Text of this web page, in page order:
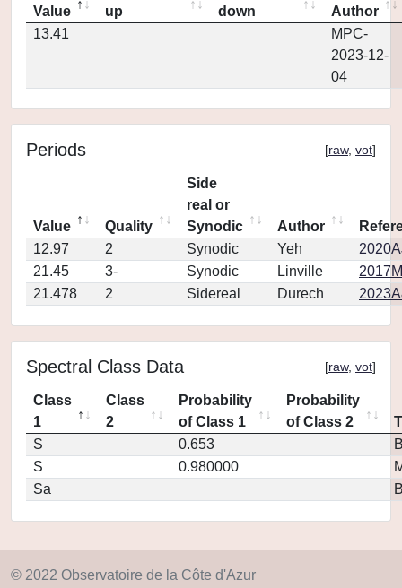
Value
up
down
Author
13.41
MPC-
2023-12-
04
Periods [raw, vot]
Value Quality
Side
real or
Synodic
Author
12.97
2 Synodic Yeh
21.45
3- Synodic Linville
21.478
2 Sidereal Durech
Spectral Class Data [raw, vot]
Class
1
Class
2
Probability
of Class 1
Probability
of Class 2
S
0.653
S
0.980000
Sa
© 2022 Observatoire de la Côte d'Azur